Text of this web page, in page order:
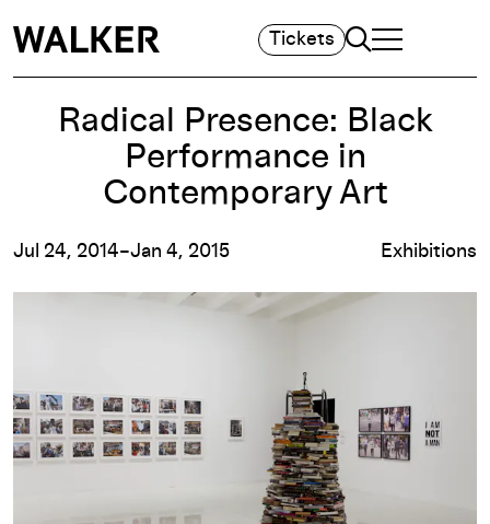
Tickets Search
TOGGLE
MAIN MENU
Radical Presence: Black
Performance in
Contemporary Art
Jul 24, 2014–Jan 4, 2015 Exhibitions